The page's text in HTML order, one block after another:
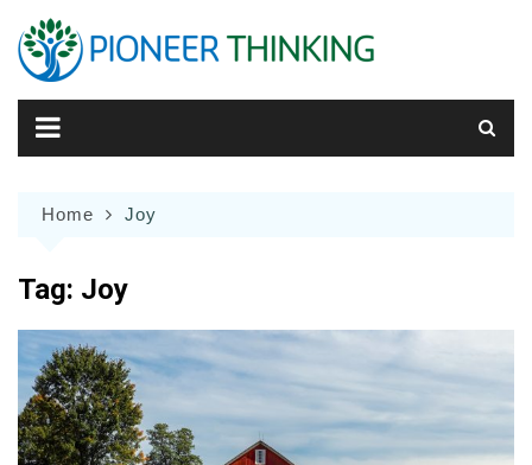
content
Home Joy
Tag: Joy